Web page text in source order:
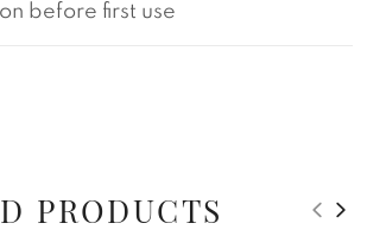
before first use
PRODUCTS